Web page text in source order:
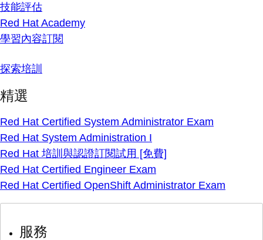
技能評估
Red Hat Academy
學習內容訂閱
探索培訓
精選
Red Hat Certified System Administrator Exam
Red Hat System Administration I
Red Hat 培訓與認證訂閱試用 [免費]
Red Hat Certified Engineer Exam
Red Hat Certified OpenShift Administrator Exam
服務